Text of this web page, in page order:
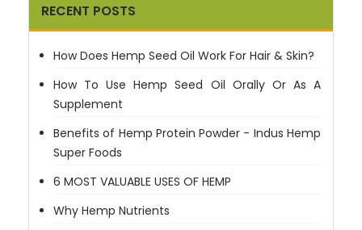
RECENT POSTS
How Does Hemp Seed Oil Work For Hair & Skin?
How To Use Hemp Seed Oil Orally Or As A
Supplement
Benefits of Hemp Protein Powder - Indus Hemp
Super Foods
6 MOST VALUABLE USES OF HEMP
Why Hemp Nutrients